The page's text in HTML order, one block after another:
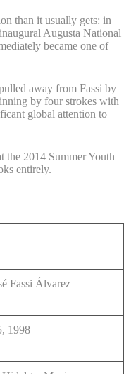
than it usually gets: in
Augusta National
became one of
away from Fassi by
by four strokes with
global attention to
the 2014 Summer Youth
entirely.
Fassi Álvarez
1998